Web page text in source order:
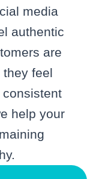
media
authentic
are
they feel
help your